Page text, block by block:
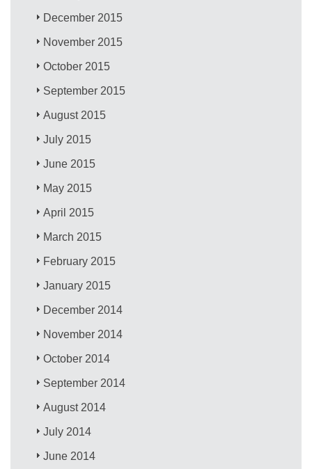
December 2015
November 2015
October 2015
September 2015
August 2015
July 2015
June 2015
May 2015
April 2015
March 2015
February 2015
January 2015
December 2014
November 2014
October 2014
September 2014
August 2014
July 2014
June 2014